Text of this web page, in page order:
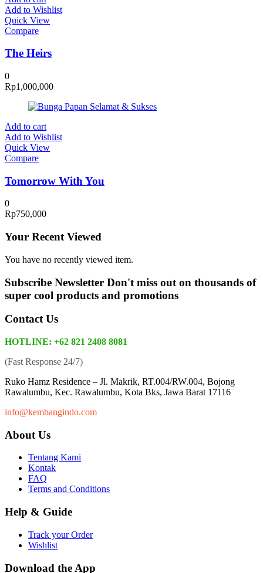
Add to Wishlist
Quick View
Compare
The Heirs
0
Rp1,000,000
Add to cart
Add to Wishlist
Quick View
Compare
Tomorrow With You
0
Rp750,000
Your Recent Viewed
You have no recently viewed item.
Subscribe Newsletter Don't miss out on thousands of
super cool products and promotions
Contact Us
HOTLINE: +62 821 2408 8081
(Fast Response 24/7)
Ruko Hamz Residence – Jl. Makrik, RT.004/RW.004, Bojong
Rawalumbu, Kec. Rawalumbu, Kota Bks, Jawa Barat 17116
info@kembangindo.com
About Us
Tentang Kami
Kontak
FAQ
Terms and Conditions
Help & Guide
Track your Order
Wishlist
Download the App